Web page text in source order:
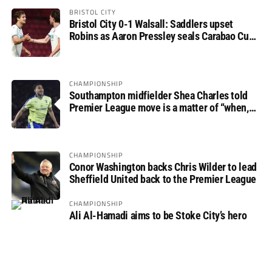
BRISTOL CITY
Bristol City 0-1 Walsall: Saddlers upset
Robins as Aaron Pressley seals Carabao Cup
CHAMPIONSHIP
Southampton midfielder Shea Charles told
Premier League move is a matter of “when,
CHAMPIONSHIP
Conor Washington backs Chris Wilder to lead
Sheffield United back to the Premier League
CHAMPIONSHIP
Ali Al-Hamadi aims to be Stoke City’s hero